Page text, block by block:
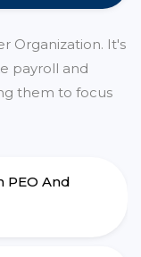
Organization. It's
payroll and
them to focus
PEO And